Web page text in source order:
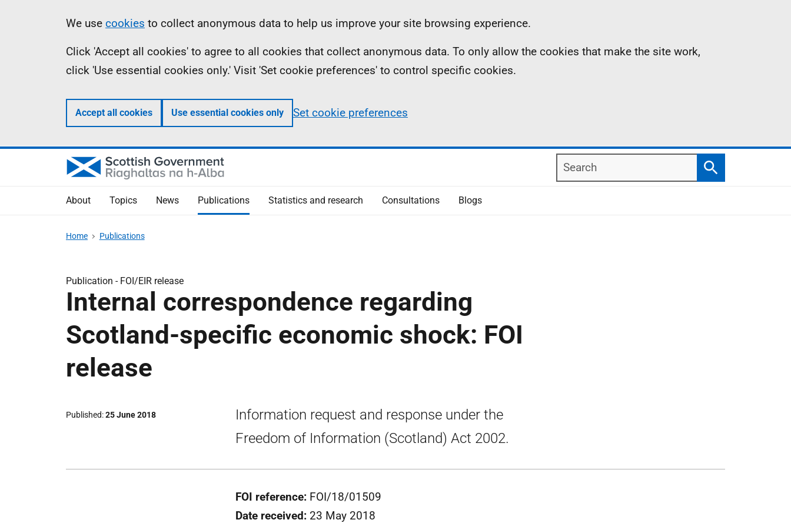
Information
We use cookies to collect anonymous data to help us improve your site browsing experience.
Click 'Accept all cookies' to agree to all cookies that collect anonymous data. To only allow the cookies that make the site work,
click 'Use essential cookies only.' Visit 'Set cookie preferences' to control specific cookies.
Accept all cookies Use essential cookies only Set cookie preferences
Search
Search
About Topics News Publications Statistics and research Consultations Blogs
Home Publications
Publication - FOI/EIR release
Internal correspondence regarding
Scotland-specific economic shock: FOI
release
Published 25 June 2018
Information request and response under the
Freedom of Information (Scotland) Act 2002.
FOI reference: FOI/18/01509
Date received: 23 May 2018